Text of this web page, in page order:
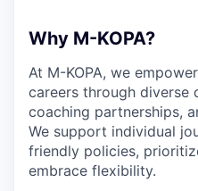
Why M-KOPA?
At M-KOPA, we
careers through diverse
coaching partnerships,
We support individual
friendly policies,
embrace flexibility.